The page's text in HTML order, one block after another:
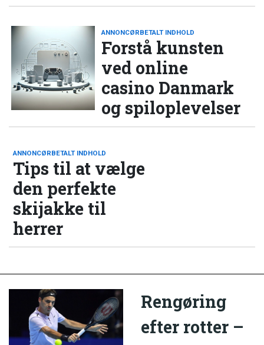
ANNONCØRBETALT INDHOLD
Forstå kunsten
ved online
casino Danmark
og spiloplevelser
ANNONCØRBETALT INDHOLD
Tips til at vælge
den perfekte
skijakke til
herrer
Rengøring
efter rotter –